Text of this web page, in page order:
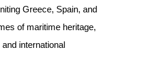
Greece, Spain, and
of maritime heritage,
international